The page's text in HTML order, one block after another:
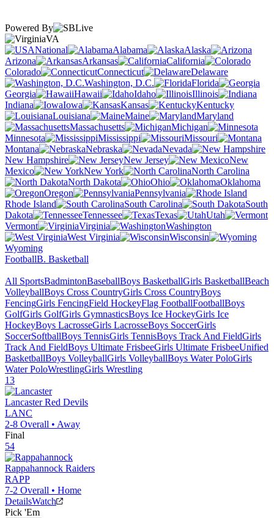
Powered By
VA
National
Alabama
Alaska
Arizona
Arkansas
California
Colorado
Connecticut
Delaware
Washington, D.C.
Florida
Georgia
Hawaii Idaho
Illinois
Indiana
Iowa Kansas
Kentucky
Louisiana
Maine
Maryland
Massachusetts
Michigan
Minnesota
Mississippi
Missouri
Montana
Nebraska
Nevada
New Hampshire
New Jersey
New
Mexico
New York
North Carolina
North Dakota
Ohio
Oklahoma
Oregon
Pennsylvania
Rhode Island
South Carolina
South
Dakota
Tennessee Texas
Utah
Vermont
Virginia
Washington
West Virginia
Wisconsin
Wyoming
FootballB. Basketball
All SportsBadmintonBaseballBoys BasketballGirls BasketballBeach
VolleyballBoys Cross CountryGirls Cross CountryBoys
FencingGirls FencingField HockeyFlag FootballFootballBoys
GolfGirls GolfGirls GymnasticsBoys Ice HockeyGirls Ice
HockeyBoys LacrosseGirls LacrosseBoys SoccerGirls
SoccerSoftballBoys TennisGirls TennisBoys Track And FieldGirls
Track And FieldBoys Ultimate FrisbeeGirls Ultimate FrisbeeUnified
BasketballBoys VolleyballGirls VolleyballBoys Water PoloGirls
Water PoloWrestlingGirls Wrestling
13
Lancaster Red Devils
LANC
2-8 Overall • Away
Final
54
Rappahannock Raiders
RAPP
7-2 Overall • Home
DetailsWatch
Pick 'Em